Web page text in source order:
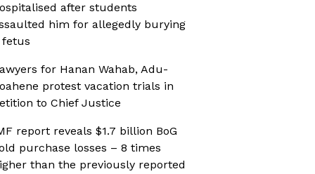
after students
him for allegedly burying
fetus
for Hanan Wahab, Adu-
protest vacation trials in
to Chief Justice
report reveals $1.7 billion BoG
purchase losses – 8 times
than the previously reported